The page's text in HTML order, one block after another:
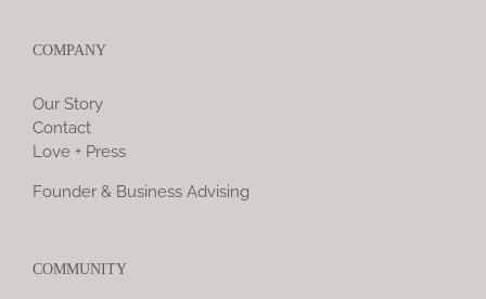
COMPANY
Our Story
Contact
Love + Press
Founder & Business Advising
COMMUNITY